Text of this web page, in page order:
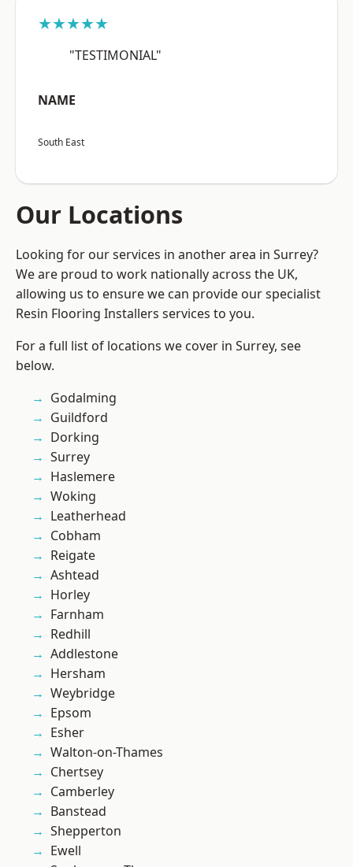
★★★★★
"TESTIMONIAL"
NAME
South East
Our Locations
Looking for our services in another area in Surrey?
We are proud to work nationally across the UK,
allowing us to ensure we can provide our specialist
Resin Flooring Installers services to you.
For a full list of locations we cover in Surrey, see
below.
Godalming
Guildford
Dorking
Surrey
Haslemere
Woking
Leatherhead
Cobham
Reigate
Ashtead
Horley
Farnham
Redhill
Addlestone
Hersham
Weybridge
Epsom
Esher
Walton-on-Thames
Chertsey
Camberley
Banstead
Shepperton
Ewell